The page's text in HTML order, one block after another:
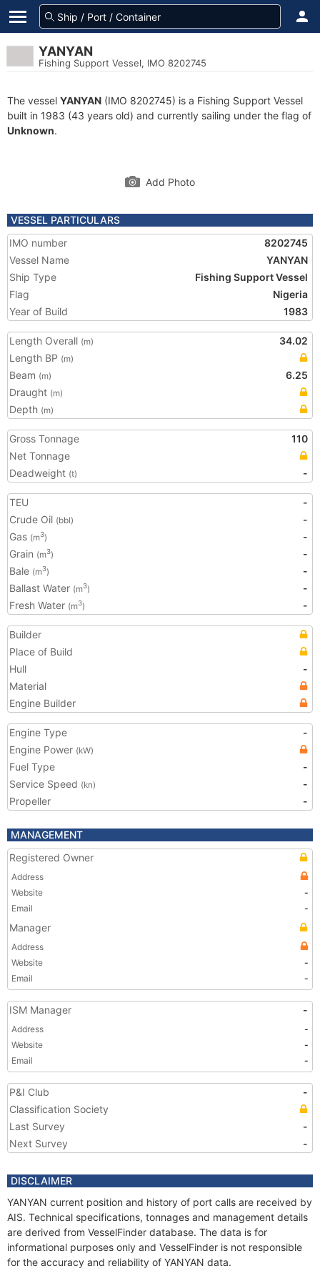
YANYAN
Fishing Support Vessel, IMO 8202745
The vessel YANYAN (IMO 8202745) is a Fishing Support Vessel
built in 1983 (43 years old) and currently sailing under the flag of
Unknown.
Add Photo
VESSEL PARTICULARS
IMO number
8202745
Vessel Name
YANYAN
Ship Type
Fishing Support Vessel
Flag
Nigeria
Year of Build
1983
Length Overall (m)
34.02
Length BP (m)
Beam (m)
6.25
Draught (m)
Depth (m)
Gross Tonnage
110
Net Tonnage
Deadweight (t) -
TEU
-
Crude Oil (bbl)
-
Gas (m3)
-
Grain (m3)
-
Bale (m3)
-
Ballast Water (m3)
-
Fresh Water (m3) -
Builder
Place of Build
Hull
-
Material
Engine Builder
Engine Type
-
Engine Power (kW)
Fuel Type
-
Service Speed (kn)
-
Propeller
-
MANAGEMENT
Registered Owner
Address
Website
-
Email
-
Manager
Address
Website
-
Email
-
ISM Manager -
Address
-
Website
-
Email
-
P&I Club
-
Classification Society
Last Survey
-
Next Survey
-
DISCLAIMER
YANYAN current position and history of port calls are received by
AIS. Technical specifications, tonnages and management details
are derived from VesselFinder database. The data is for
informational purposes only and VesselFinder is not responsible
for the accuracy and reliability of YANYAN data.